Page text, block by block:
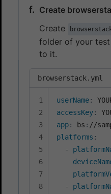
Create
Create
folder of your
to it.
browserstack.yml
userName:
accessKey:
app: bs :
platforms :
-
-